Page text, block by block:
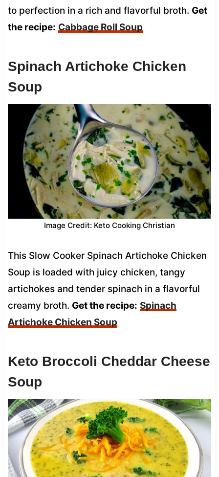
to perfection in a rich and flavorful broth. Get
the recipe: Cabbage Roll Soup
Spinach Artichoke Chicken
Soup
Image Credit: Keto Cooking Christian
This Slow Cooker Spinach Artichoke Chicken
Soup is loaded with juicy chicken, tangy
artichokes and tender spinach in a flavorful
creamy broth. Get the recipe: Spinach
Artichoke Chicken Soup
Keto Broccoli Cheddar Cheese
Soup